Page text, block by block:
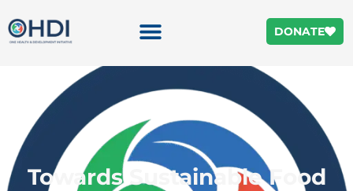
DONATE
Towards Sustainable Food